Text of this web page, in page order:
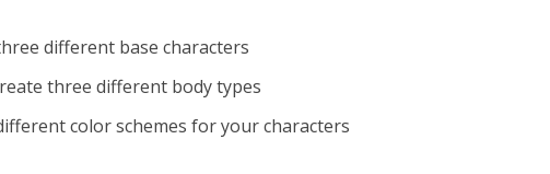
different base characters
three different body types
color schemes for your characters